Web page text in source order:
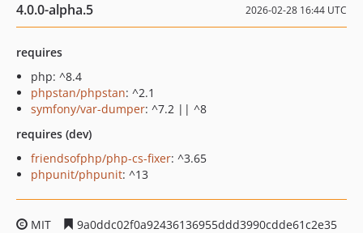
4.0.0-alpha.5 2026-02-28 16:44 UTC
requires
php: ^8.4
phpstan/phpstan: ^2.1
symfony/var-dumper: ^7.2 || ^8
requires (dev)
friendsofphp/php-cs-fixer: ^3.65
phpunit/phpunit: ^13
MIT
9a0ddc02f0a92436136955ddd3990cdde61c2e35